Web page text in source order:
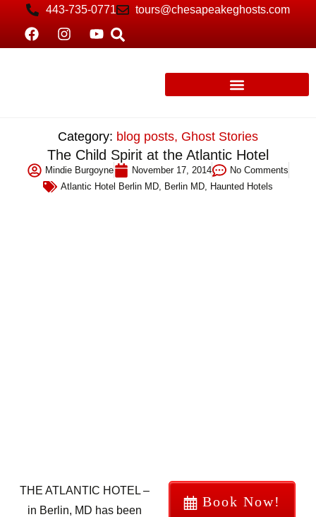
443-735-0771 tours@chesapeakeghosts.com
Category: blog posts, Ghost Stories
The Child Spirit at the Atlantic Hotel
Mindie Burgoyne November 17, 2014
No Comments
Atlantic Hotel Berlin MD, Berlin MD, Haunted Hotels
THE ATLANTIC HOTEL –
in Berlin, MD has been
Book Now!